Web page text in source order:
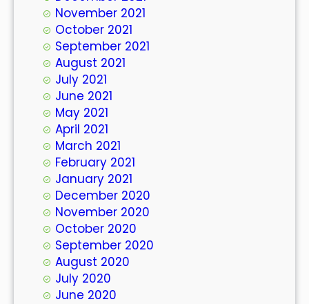
November 2021
October 2021
September 2021
August 2021
July 2021
June 2021
May 2021
April 2021
March 2021
February 2021
January 2021
December 2020
November 2020
October 2020
September 2020
August 2020
July 2020
June 2020